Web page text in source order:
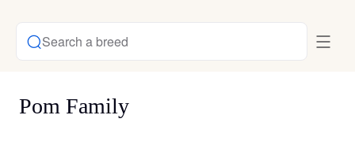
Search a breed
Pom Family